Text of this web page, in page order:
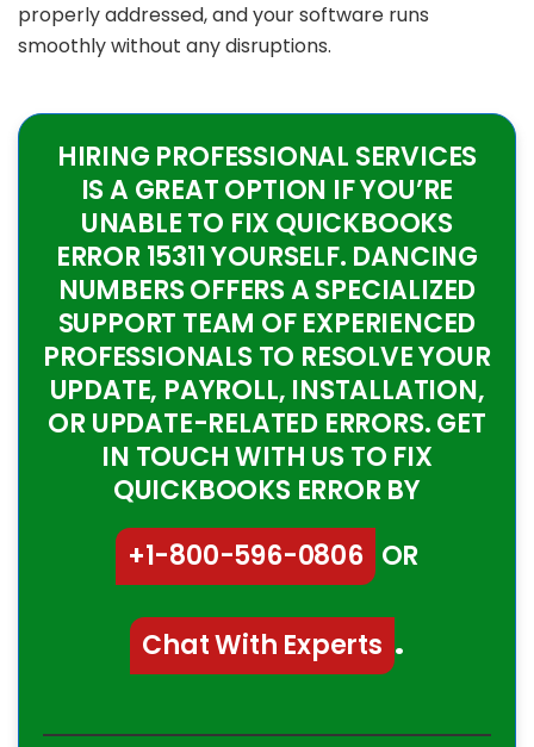
properly addressed, and your software runs
smoothly without any disruptions.
HIRING PROFESSIONAL SERVICES
IS A GREAT OPTION IF YOU’RE
UNABLE TO FIX QUICKBOOKS
ERROR 15311 YOURSELF. DANCING
NUMBERS OFFERS A SPECIALIZED
SUPPORT TEAM OF EXPERIENCED
PROFESSIONALS TO RESOLVE YOUR
UPDATE, PAYROLL, INSTALLATION,
OR UPDATE-RELATED ERRORS. GET
IN TOUCH WITH US TO FIX
QUICKBOOKS ERROR BY
+1-800-596-0806 OR
Chat With Experts .